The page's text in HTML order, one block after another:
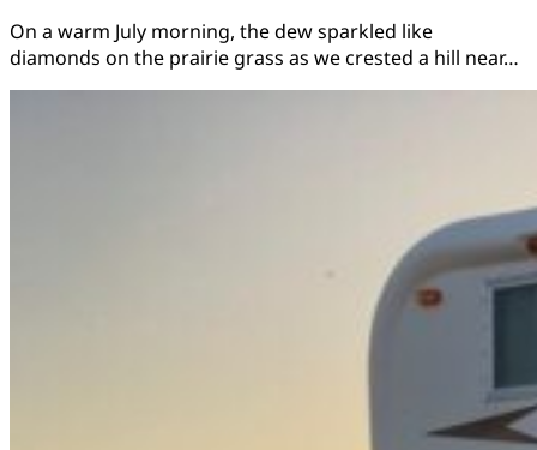
On a warm July morning, the dew sparkled like
diamonds on the prairie grass as we crested a hill near…